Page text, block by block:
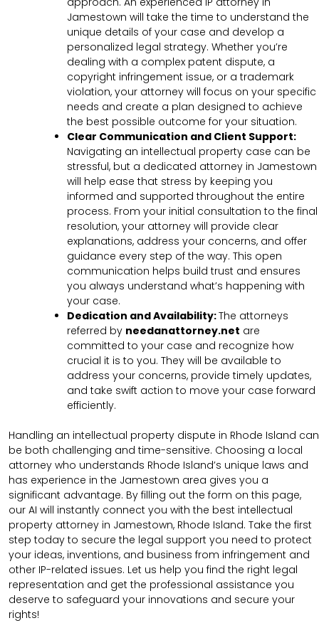
Jamestown will take the time to understand the
unique details of your case and develop a
personalized legal strategy. Whether you’re
dealing with a complex patent dispute, a
copyright infringement issue, or a trademark
violation, your attorney will focus on your specific
needs and create a plan designed to achieve
the best possible outcome for your situation.
Clear Communication and Client Support:
Navigating an intellectual property case can be
stressful, but a dedicated attorney in Jamestown
will help ease that stress by keeping you
informed and supported throughout the entire
process. From your initial consultation to the final
resolution, your attorney will provide clear
explanations, address your concerns, and offer
guidance every step of the way. This open
communication helps build trust and ensures
you always understand what’s happening with
your case.
Dedication and Availability:The attorneys
referred by needanattorney.net are
committed to your case and recognize how
crucial it is to you. They will be available to
address your concerns, provide timely updates,
and take swift action to move your case forward
efficiently.
Handling an intellectual property dispute in Rhode Island can
be both challenging and time-sensitive. Choosing a local
attorney who understands Rhode Island’s unique laws and
has experience in the Jamestown area gives you a
significant advantage. By filling out the form on this page,
our AI will instantly connect you with the best intellectual
property attorney in Jamestown, Rhode Island. Take the first
step today to secure the legal support you need to protect
your ideas, inventions, and business from infringement and
other IP-related issues. Let us help you find the right legal
representation and get the professional assistance you
deserve to safeguard your innovations and secure your
rights!